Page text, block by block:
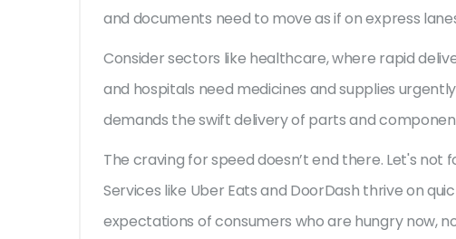
and documents need to move as if on express
Consider sectors like healthcare, where rapid
and hospitals need medicines and supplies
demands the swift delivery of parts and
The craving for speed doesn’t end there. Let's
Services like Uber Eats and DoorDash thrive on
expectations of consumers who are hungry now,